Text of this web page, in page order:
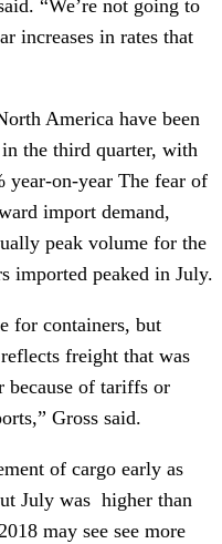
“We’re not going to
increases in rates that
America have been
the third quarter, with
year-on-year The fear of
import demand,
peak volume for the
imported peaked in July.
for containers, but
freight that was
because of tariffs or
Gross said.
of cargo early as
July was  higher than
may see see more